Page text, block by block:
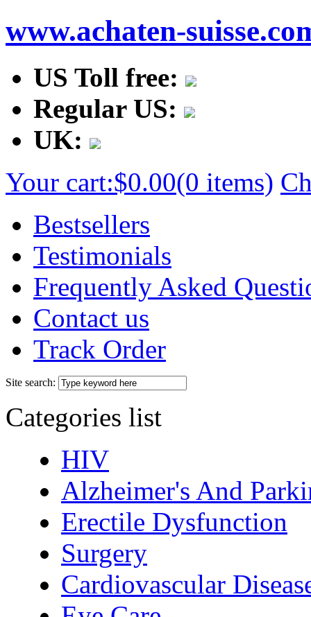
www.achaten-
US Toll free:
Regular US:
UK:
Your cart:$0.00(0 items)
Bestsellers
Testimonials
Frequently Asked
Contact us
Track Order
Site search:
Categories list
HIV
Alzheimer's And
Erectile Dysfunction
Surgery
Cardiovascular